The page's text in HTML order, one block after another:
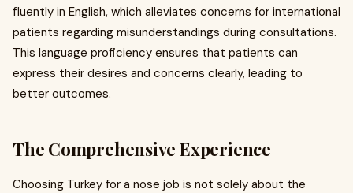
fluently in English, which alleviates concerns for international
patients regarding misunderstandings during consultations.
This language proficiency ensures that patients can
express their desires and concerns clearly, leading to
better outcomes.
The Comprehensive Experience
Choosing Turkey for a nose job is not solely about the